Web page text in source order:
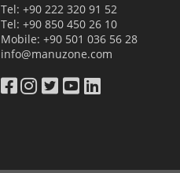
Tel: +90 222 320 91 52
Tel: +90 850 450 26 10
Mobile: +90 501 036 56 28
info@manuzone.com